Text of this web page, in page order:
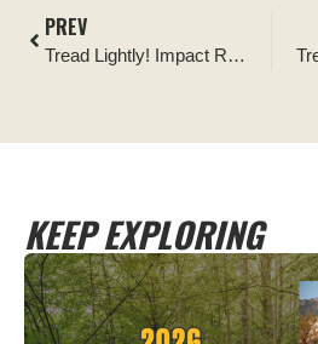
PREV
Tread Lightly! Impact Report: The Mint 400 Post-Event Cleanup
KEEP EXPLORING